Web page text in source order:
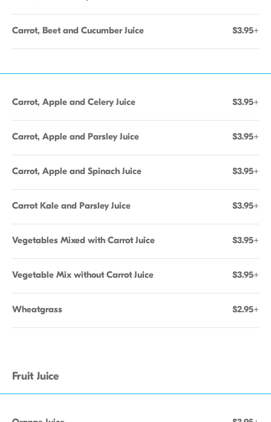
Carrot, Beet and Cucumber Juice $3.95+
Carrot, Apple and Celery Juice $3.95+
Carrot, Apple and Parsley Juice $3.95+
Carrot, Apple and Spinach Juice $3.95+
Carrot Kale and Parsley Juice $3.95+
Vegetables Mixed with Carrot Juice $3.95+
Vegetable Mix without Carrot Juice $3.95+
Wheatgrass $2.95+
Fruit Juice